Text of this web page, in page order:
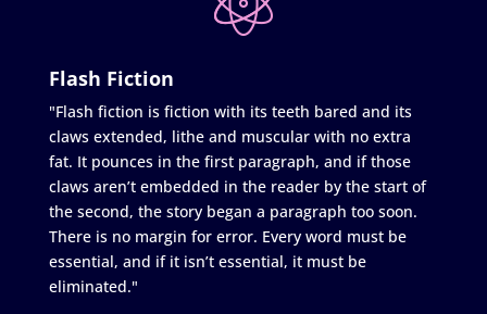
Flash Fiction
"Flash fiction is fiction with its teeth bared and its
claws extended, lithe and muscular with no extra
fat. It pounces in the first paragraph, and if those
claws aren’t embedded in the reader by the start of
the second, the story began a paragraph too soon.
There is no margin for error. Every word must be
essential, and if it isn’t essential, it must be
eliminated."